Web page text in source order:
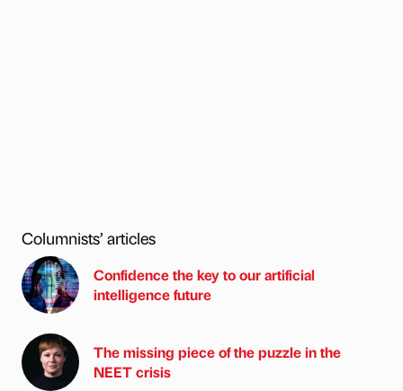
Columnists’ articles
Confidence the key to our artificial
intelligence future
The missing piece of the puzzle in the
NEET crisis